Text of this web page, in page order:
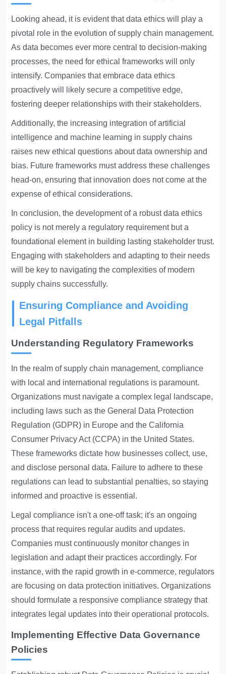
Looking ahead, it is evident that data ethics will play a
pivotal role in the evolution of supply chain management.
As data becomes ever more central to decision-making
processes, the need for ethical frameworks will only
intensify. Companies that embrace data ethics
proactively will likely secure a competitive edge,
fostering deeper relationships with their stakeholders.
Additionally, the increasing integration of artificial
intelligence and machine learning in supply chains
raises new ethical questions about data ownership and
bias. Future frameworks must address these challenges
head-on, ensuring that innovation does not come at the
expense of ethical considerations.
In conclusion, the development of a robust data ethics
policy is not merely a regulatory requirement but a
foundational element in building lasting stakeholder trust.
Engaging with stakeholders and adapting to their needs
will be key to navigating the complexities of modern
supply chains successfully.
Ensuring Compliance and Avoiding
Legal Pitfalls
Understanding Regulatory Frameworks
In the realm of supply chain management, compliance
with local and international regulations is paramount.
Organizations must navigate a complex legal landscape,
including laws such as the General Data Protection
Regulation (GDPR) in Europe and the California
Consumer Privacy Act (CCPA) in the United States.
These frameworks dictate how businesses collect, use,
and disclose personal data. Failure to adhere to these
regulations can lead to substantial penalties, so staying
informed and proactive is essential.
Legal compliance isn't a one-off task; it's an ongoing
process that requires regular audits and updates.
Companies must continuously monitor changes in
legislation and adapt their practices accordingly. For
instance, with the rapid growth in e-commerce, regulators
are focusing on data protection initiatives. Organizations
should formulate a responsive compliance strategy that
integrates legal updates into their operational protocols.
Implementing Effective Data Governance
Policies